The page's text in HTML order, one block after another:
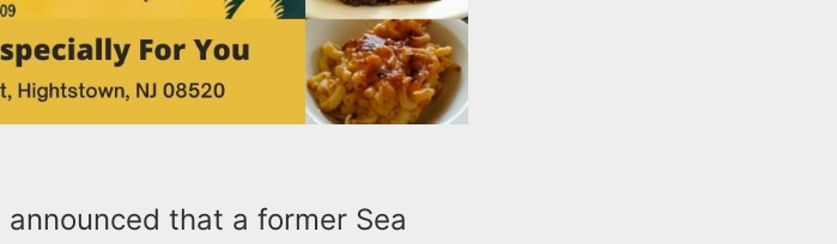
that a former Sea